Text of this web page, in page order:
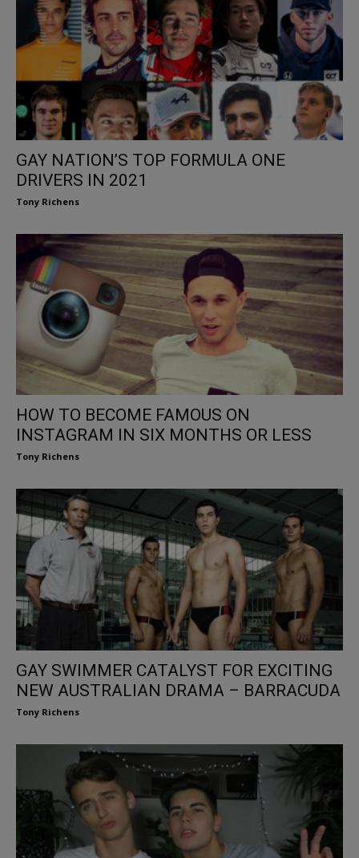
GAY NATION’S TOP FORMULA ONE
DRIVERS IN 2021
Tony Richens
HOW TO BECOME FAMOUS ON
INSTAGRAM IN SIX MONTHS OR LESS
Tony Richens
GAY SWIMMER CATALYST FOR EXCITING
NEW AUSTRALIAN DRAMA – BARRACUDA
Tony Richens